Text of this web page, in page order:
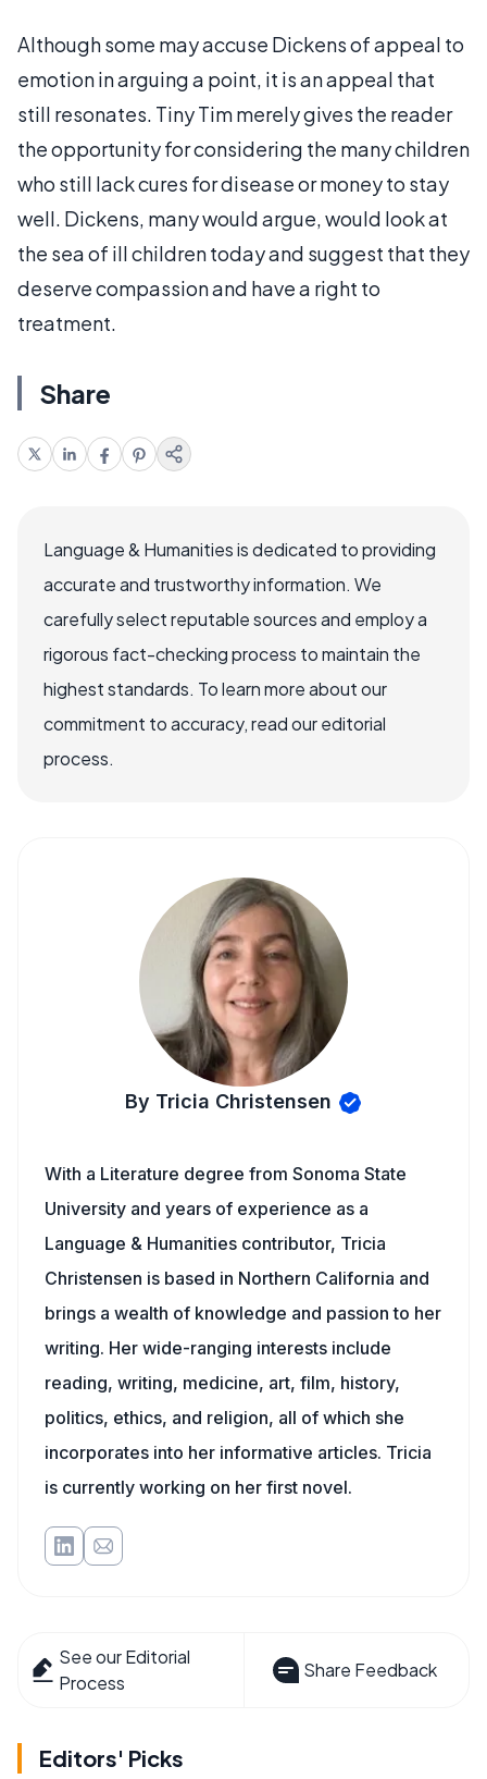
Although some may accuse Dickens of appeal to
emotion in arguing a point, it is an appeal that
still resonates. Tiny Tim merely gives the reader
the opportunity for considering the many children
who still lack cures for disease or money to stay
well. Dickens, many would argue, would look at
the sea of ill children today and suggest that they
deserve compassion and have a right to
treatment.
Share
Language & Humanities is dedicated to providing
accurate and trustworthy information. We
carefully select reputable sources and employ a
rigorous fact-checking process to maintain the
highest standards. To learn more about our
commitment to accuracy, read our editorial
process.
By Tricia Christensen
With a Literature degree from Sonoma State
University and years of experience as a
Language & Humanities contributor, Tricia
Christensen is based in Northern California and
brings a wealth of knowledge and passion to her
writing. Her wide-ranging interests include
reading, writing, medicine, art, film, history,
politics, ethics, and religion, all of which she
incorporates into her informative articles. Tricia
is currently working on her first novel.
See our Editorial
Process
Share Feedback
Editors' Picks